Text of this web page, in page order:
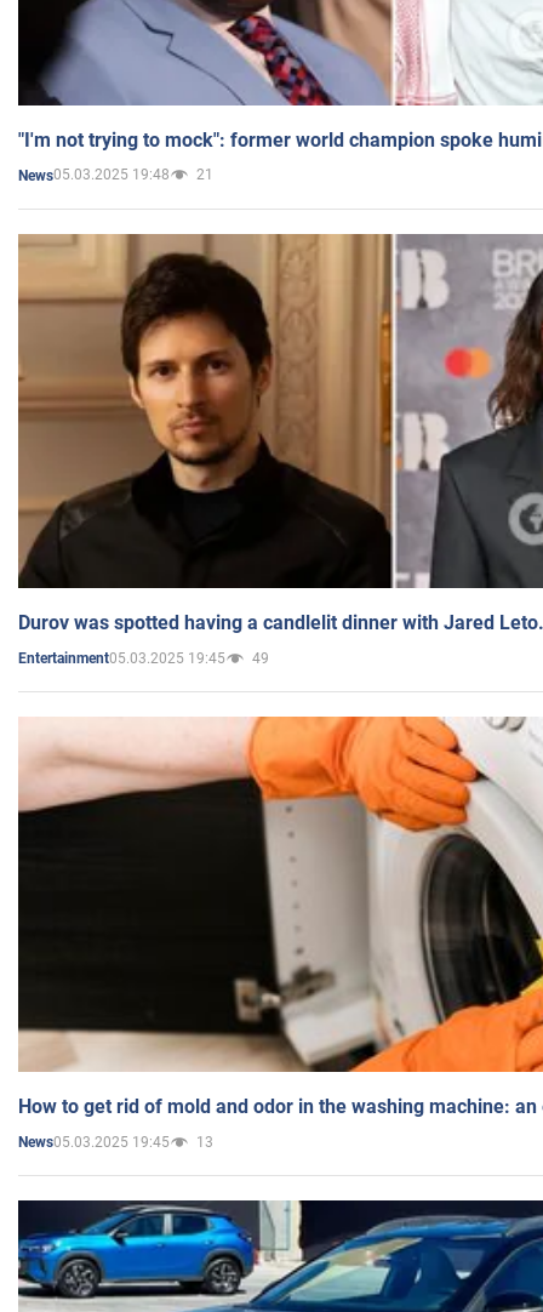
"I'm not trying to mock": former world champion spoke
News05.03.2025 19:48 21
Durov was spotted having a candlelit dinner with Jared
Entertainment05.03.2025 19:45 49
How to get rid of mold and odor in the washing machine:
News05.03.2025 19:45 13